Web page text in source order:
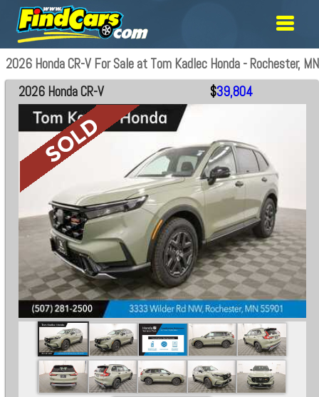
2026 Honda CR-V For Sale at Tom Kadlec Honda - Rochester, MN
2026 Honda CR-V $39,804